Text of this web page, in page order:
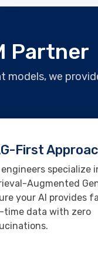
Partner
models, we
First
engineers specialize
Augmented
your AI provides
time data with zero